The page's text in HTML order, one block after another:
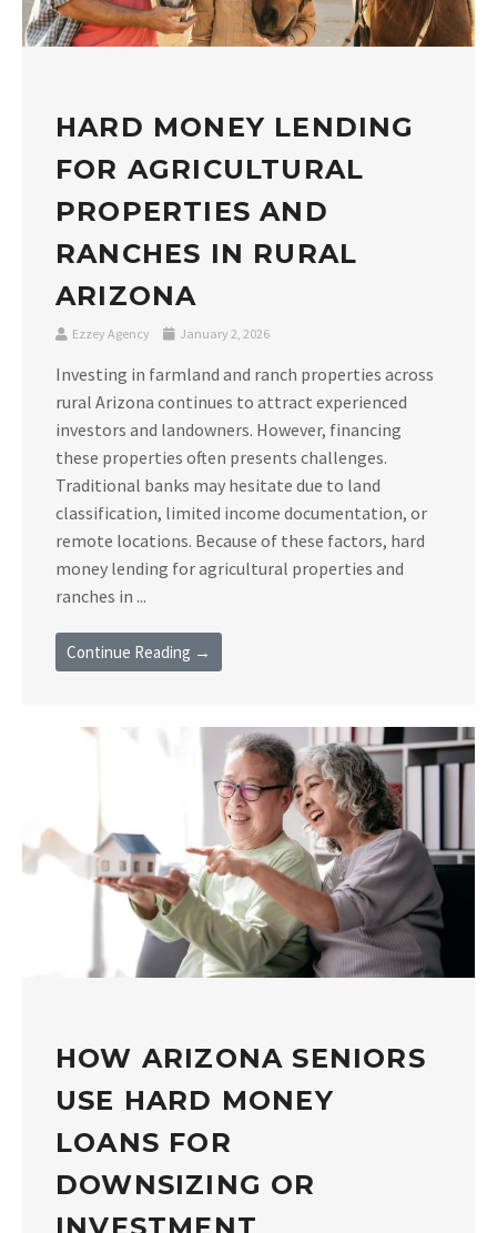
HARD MONEY LENDING
FOR AGRICULTURAL
PROPERTIES AND
RANCHES IN RURAL
ARIZONA
Ezzey Agency January 2, 2026
Investing in farmland and ranch properties across
rural Arizona continues to attract experienced
investors and landowners. However, financing
these properties often presents challenges.
Traditional banks may hesitate due to land
classification, limited income documentation, or
remote locations. Because of these factors, hard
money lending for agricultural properties and
ranches in ...
Continue Reading →
HOW ARIZONA SENIORS
USE HARD MONEY
LOANS FOR
DOWNSIZING OR